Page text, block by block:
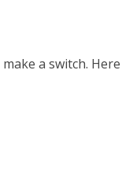
a switch. Here